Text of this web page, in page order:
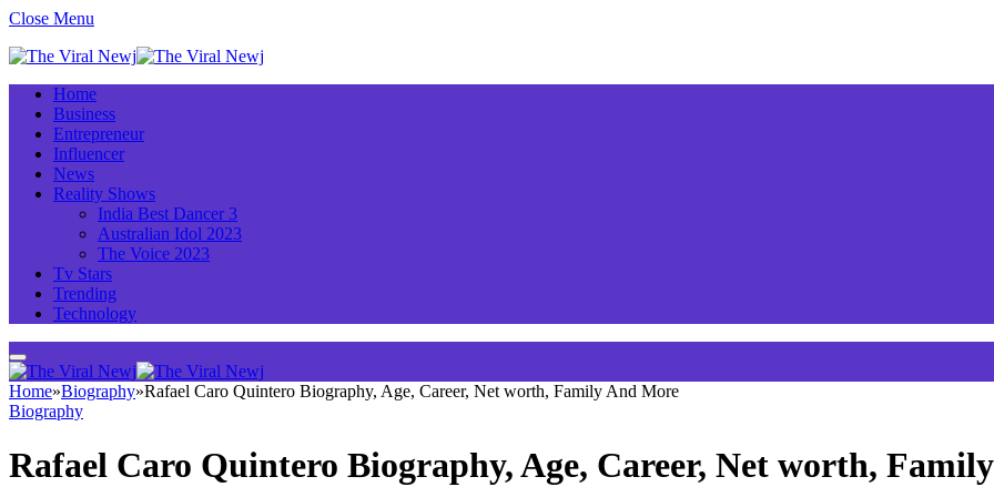
Close Menu
Home
Business
Entrepreneur
Influencer
News
Reality Shows
India Best Dancer 3
Australian Idol 2023
The Voice 2023
Tv Stars
Trending
Technology
Home»Biography»Rafael Caro Quintero Biography, Age, Career, Net worth, Family And More
Biography
Rafael Caro Quintero Biography, Age, Career, Net worth,